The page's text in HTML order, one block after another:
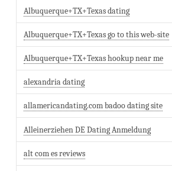
Albuquerque+TX+Texas dating
Albuquerque+TX+Texas go to this web-site
Albuquerque+TX+Texas hookup near me
alexandria dating
allamericandating.com badoo dating site
Alleinerziehen DE Dating Anmeldung
alt com es reviews